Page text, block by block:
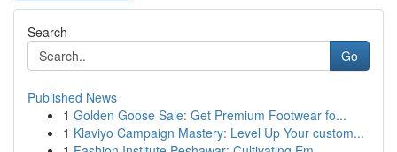
Search
Go
Published News
1 Golden Goose Sale: Get Premium Footwear fo...
1 Klaviyo Campaign Mastery: Level Up Your custom...